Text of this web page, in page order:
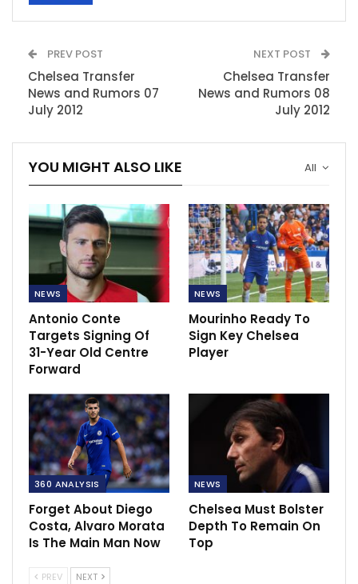
PREV POST
Chelsea Transfer
News and Rumors 07
July 2012
NEXT POST
Chelsea Transfer
News and Rumors 08
July 2012
All
YOU MIGHT ALSO LIKE
NEWS
Antonio Conte
Targets Signing Of
31-Year Old Centre
Forward
NEWS
Mourinho Ready To
Sign Key Chelsea
Player
360 ANALYSIS
Forget About Diego
Costa, Alvaro Morata
Is The Main Man Now
NEWS
Chelsea Must Bolster
Depth To Remain On
Top
PREV NEXT